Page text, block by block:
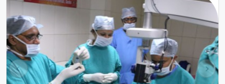
pr
ev
ne
xt